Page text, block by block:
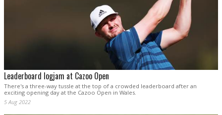
Leaderboard logjam at Cazoo Open
There's a three-way tussle at the top of a crowded leaderboard after an
exciting opening day at the Cazoo Open in Wales.
5 Aug 2022